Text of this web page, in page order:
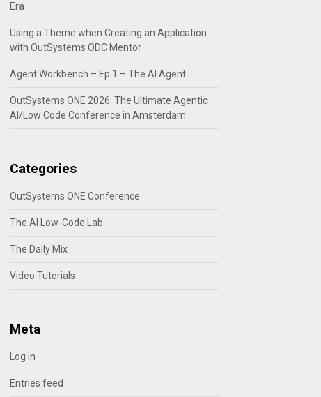
Era
Using a Theme when Creating an Application
with OutSystems ODC Mentor
Agent Workbench – Ep 1 – The AI Agent
OutSystems ONE 2026: The Ultimate Agentic
AI/Low Code Conference in Amsterdam
Categories
OutSystems ONE Conference
The AI Low-Code Lab
The Daily Mix
Video Tutorials
Meta
Log in
Entries feed